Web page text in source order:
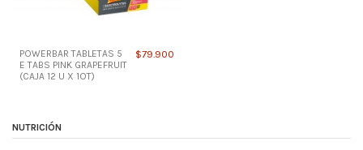
POWERBAR TABLETAS 5
E TABS PINK GRAPEFRUIT
(CAJA 12 U X 1OT)
$79.900
NUTRICIÓN